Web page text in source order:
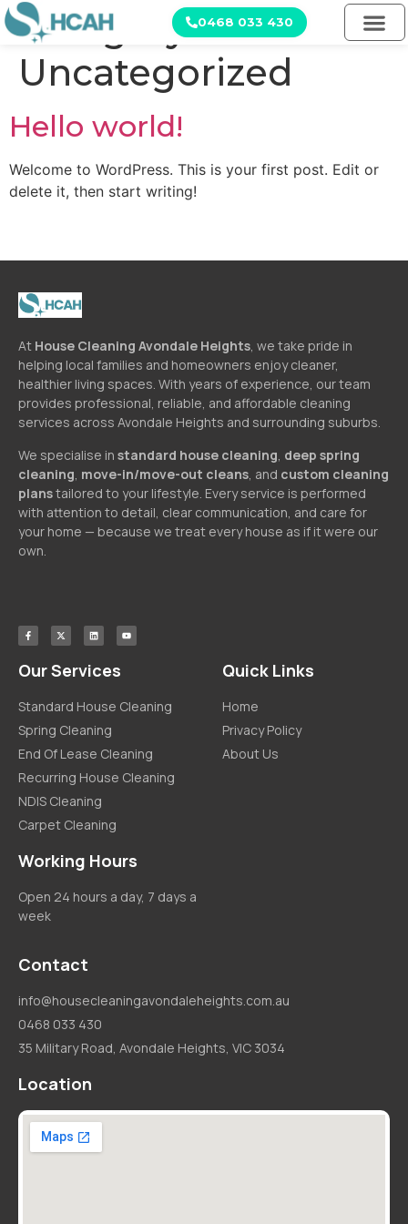
0468 033 430
Category:
Uncategorized
Hello world!
Welcome to WordPress. This is your first post. Edit or
delete it, then start writing!
At House Cleaning Avondale Heights, we take pride in
helping local families and homeowners enjoy cleaner,
healthier living spaces. With years of experience, our team
provides professional, reliable, and affordable cleaning
services across Avondale Heights and surrounding suburbs.
We specialise in standard house cleaning deep spring
cleaning move-in/move-out cleans , and custom cleaning
planstailored to your lifestyle. Every service is performed
with attention to detail, clear communication, and care for
your home — because we treat every house as if it were our
own.
Our Services
Standard House Cleaning
Spring Cleaning
End Of Lease Cleaning
Recurring House Cleaning
NDIS Cleaning
Carpet Cleaning
Working Hours
Open 24 hours a day, 7 days a
week
Quick Links
Home
Privacy Policy
About Us
Contact
info@housecleaningavondaleheights.com.au
0468 033 430
35 Military Road, Avondale Heights, VIC 3034
Location